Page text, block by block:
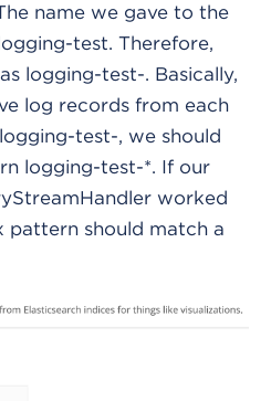
name we gave to the
test. Therefore,
logging-test-. Basically,
log records from each
test-, we should
logging-test-*. If our
worked
pattern should match a